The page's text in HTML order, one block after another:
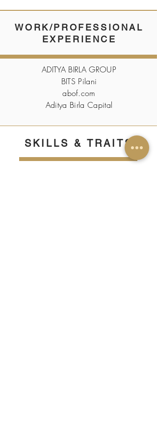
WORK/PROFESSIONAL
EXPERIENCE
ADITYA BIRLA GROUP
BITS Pilani
abof.com
Aditya Birla Capital
SKILLS & TRAITS